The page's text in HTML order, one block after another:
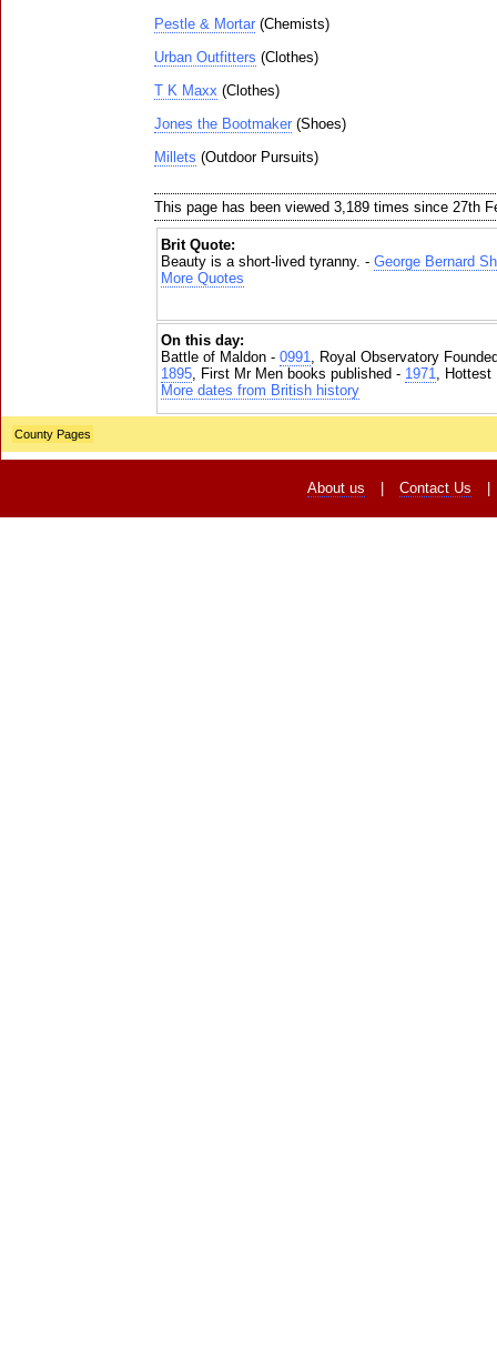
Pestle & Mortar (Chemists)
Urban Outfitters (Clothes)
T K Maxx (Clothes)
Jones the Bootmaker (Shoes)
Millets (Outdoor Pursuits)
This page has been viewed 3,189 times since 27th
Brit Quote:
Beauty is a short-lived tyranny. - George Bernard
More Quotes
On this day:
Battle of Maldon - 0991, Royal Observatory
1895, First Mr Men books published - 1971, Hottest
More dates from British history
County Pages
About us Contact Us